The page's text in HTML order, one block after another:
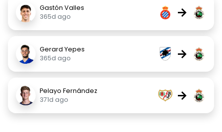
Gastón Valles
365d ago
→
Gerard Yepes
365d ago
→
Pelayo Fernández
371d ago
→